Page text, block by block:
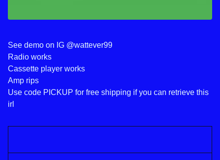
See demo on IG @wattever99
Radio works
Cassette player works
Amp rips
Use code PICKUP for free shipping if you can retrieve this
irl